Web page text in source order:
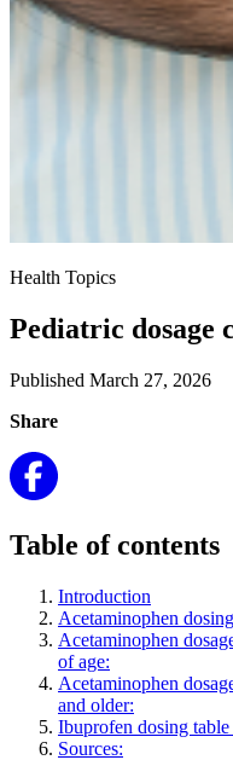
Health Topics
Pediatric dosage
Published March 27, 2026
Share
Table of contents
Introduction
Acetaminophen
Acetaminophen
of age:
Acetaminophen
and older:
Ibuprofen dosing
Sources: